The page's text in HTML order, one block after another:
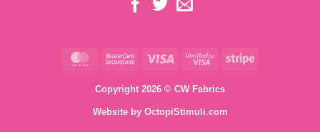
MasterCardMasterCard
Visa
Visa
Stripe
Copyright 2026 © CW Fabrics
Website by OctopiStimuli.com